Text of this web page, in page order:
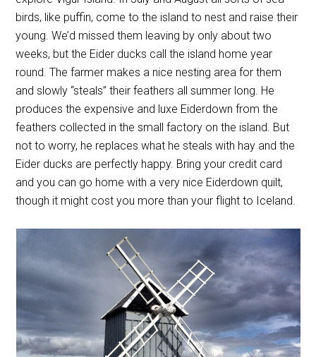
birds, like puffin, come to the island to nest and raise their
young. We’d missed them leaving by only about two
weeks, but the Eider ducks call the island home year
round. The farmer makes a nice nesting area for them
and slowly “steals” their feathers all summer long. He
produces the expensive and luxe Eiderdown from the
feathers collected in the small factory on the island. But
not to worry, he replaces what he steals with hay and the
Eider ducks are perfectly happy. Bring your credit card
and you can go home with a very nice Eiderdown quilt,
though it might cost you more than your flight to Iceland.